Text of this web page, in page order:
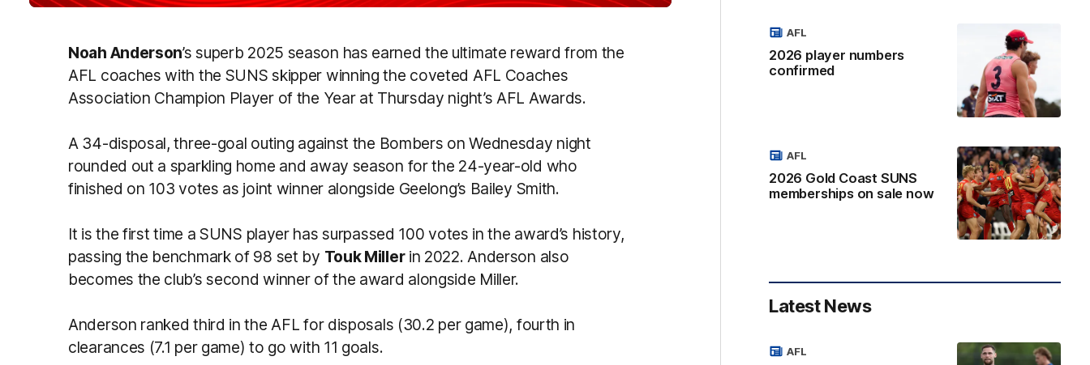
Noah Anderson’s superb 2025 season has earned the ultimate reward from the
AFL coaches with the SUNS skipper winning the coveted AFL Coaches
Association Champion Player of the Year at Thursday night’s AFL Awards.
A 34-disposal, three-goal outing against the Bombers on Wednesday night
rounded out a sparkling home and away season for the 24-year-old who
finished on 103 votes as joint winner alongside Geelong’s Bailey Smith.
It is the first time a SUNS player has surpassed 100 votes in the award’s history,
passing the benchmark of 98 set by Touk Millerin 2022. Anderson also
becomes the club’s second winner of the award alongside Miller.
Anderson ranked third in the AFL for disposals (30.2 per game), fourth in
clearances (7.1 per game) to go with 11 goals.
2026 player numbers
confirmed
AFL
2026 Gold Coast SUNS
memberships on sale now
AFL
Latest News
AFL